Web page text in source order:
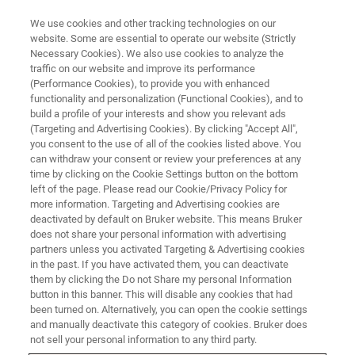
BIOAFM WEBINARS
Nanoscale Mechanobiology
Symposium
Join us and a distinguished panel of experts for
an international mini-symposium on Nanoscale
Mechanobiology
We use cookies and other tracking technologies on our
website. Some are essential to operate our website (Strictly
Necessary Cookies). We also use cookies to analyze the
traffic on our website and improve its performance
(Performance Cookies), to provide you with enhanced
functionality and personalization (Functional Cookies), and to
build a profile of your interests and show you relevant ads
(Targeting and Advertising Cookies). By clicking "Accept All",
you consent to the use of all of the cookies listed above. You
can withdraw your consent or review your preferences at any
time by clicking on the Cookie Settings button on the bottom
left of the page. Please read our Cookie/Privacy Policy for
more information. Targeting and Advertising cookies are
deactivated by default on Bruker website. This means Bruker
does not share your personal information with advertising
partners unless you activated Targeting & Advertising cookies
in the past. If you have activated them, you can deactivate
them by clicking the Do not Share my personal Information
button in this banner. This will disable any cookies that had
been turned on. Alternatively, you can open the cookie settings
and manually deactivate this category of cookies. Bruker does
not sell your personal information to any third party.